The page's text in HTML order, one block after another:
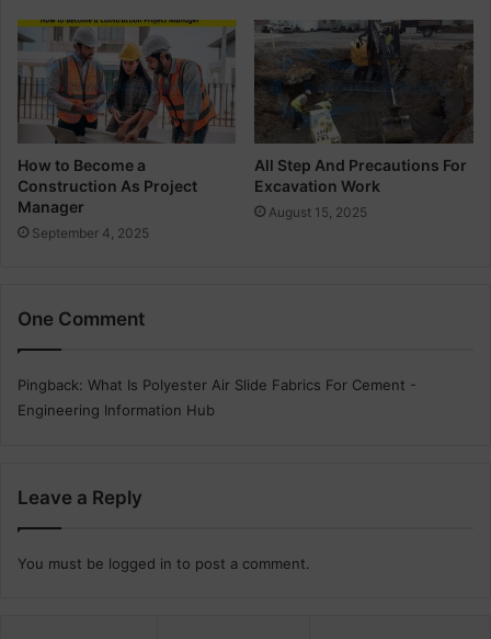
e
d
u
e
I
n
T
h
e
s
t
u
c
o
n
How to Become a
Construction As Project
Manager
September 4, 2025
All Step And Precautions For
Excavation Work
August 15, 2025
One Comment
Pingback: What Is Polyester Air Slide Fabrics For Cement -
Engineering Information Hub
Leave a Reply
You must be logged in to post a comment.